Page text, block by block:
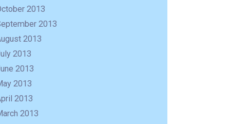
2013
2013
2013
2013
2013
2013
2013
2013